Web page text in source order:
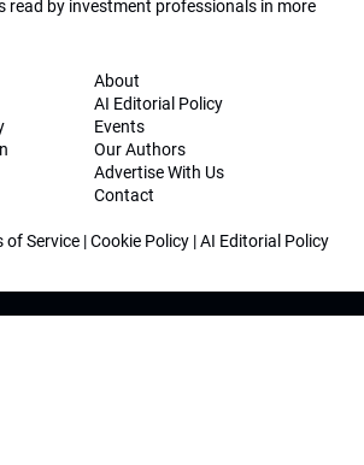
read by investment professionals in more
About
AI Editorial Policy
Events
Our Authors
Advertise With Us
Contact
of Service |Cookie Policy |AI Editorial Policy